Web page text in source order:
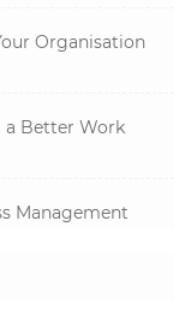
Organisation
a Better Work
Management